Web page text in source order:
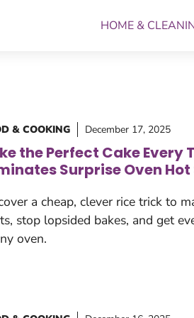
HOME &
& COOKING December 17, 2025
the Perfect Cake Every
Surprise Oven
a cheap, clever rice trick to
stop lopsided bakes, and get
oven.